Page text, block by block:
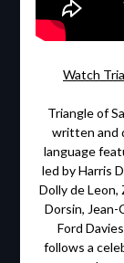
Watch
Triangle of
written and
language
led by Harris
Dolly de Leon,
Dorsin, Jean-
Ford
follows a